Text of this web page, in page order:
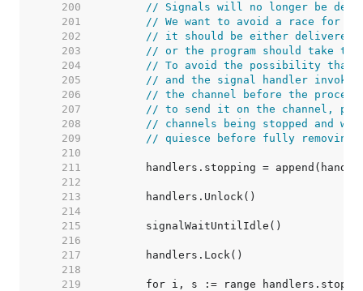
   200
// Signals will no longer be
   201
// We want to avoid a race for a
   202
// it should be either delivered
   203
// or the program should take
   204
// To avoid the possibility that
   205
// and the signal handler
   206
// the channel before the process
   207
// to send it on the channel,
   208
// channels being stopped and
   209
// quiesce before fully
   210
   211
   212
   213
   214
   215
   216
   217
   218
   219